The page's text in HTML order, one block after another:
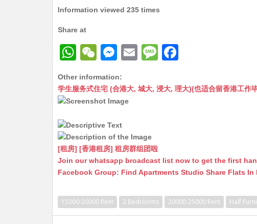
Information viewed 235 times
Share at
W
at
s
A
p
p
W
C
h
at
M
s
s
n
g
er
E
ai
M
s
c
k
Other information:
学生服务式住宅 (合港大, 城大, 浸大, 理大)(也适合留香港工
[租房] [香港租房] 租房群组团啦
Join our whatsapp broadcast list now to get the first
Facebook Group: Find Apartments Studio Share Flats In
15000-20000 Rent 2 Bedrooms 20000-25000 Rent Half